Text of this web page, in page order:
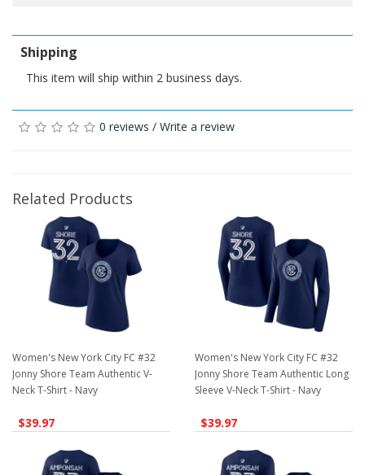
Shipping
This item will ship within 2 business days.
0 reviews / Write a review
Related Products
Women's New York City FC #32
Jonny Shore Team Authentic V-
Neck T-Shirt - Navy
$39.97
Women's New York City FC #32
Jonny Shore Team Authentic Long
Sleeve V-Neck T-Shirt - Navy
$39.97